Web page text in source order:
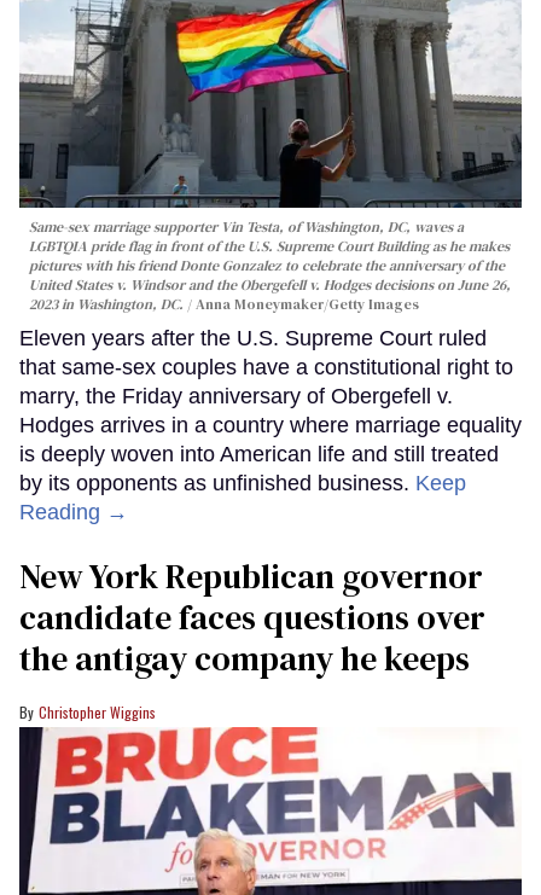
Same-sex marriage supporter Vin Testa, of Washington, DC, waves a
LGBTQIA pride flag in front of the U.S. Supreme Court Building as he makes
pictures with his friend Donte Gonzalez to celebrate the anniversary of the
United States v. Windsor and the Obergefell v. Hodges decisions on June 26,
2023 in Washington, DC.
Anna Moneymaker/Getty Images
Eleven years after the U.S. Supreme Court ruled
that same-sex couples have a constitutional right to
marry, the Friday anniversary of Obergefell v.
Hodges arrives in a country where marriage equality
is deeply woven into American life and still treated
by its opponents as unfinished business. Keep
Reading →
New York Republican governor
candidate faces questions over
the antigay company he keeps
Christopher Wiggins